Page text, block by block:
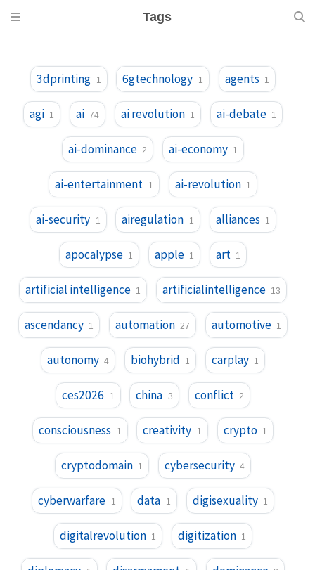
Tags
3dprinting 1 6gtechnology 1 agents 1
agi 1 ai 74 ai revolution 1 ai-debate 1
ai-dominance 2 ai-economy 1
ai-entertainment 1 ai-revolution 1
ai-security 1 airegulation 1 alliances 1
apocalypse 1 apple 1 art 1
artificial intelligence 1 artificialintelligence 13
ascendancy 1 automation 27 automotive 1
autonomy 4 biohybrid 1 carplay 1
ces2026 1 china 3 conflict 2
consciousness 1 creativity 1 crypto 1
cryptodomain 1 cybersecurity 4
cyberwarfare 1 data 1 digisexuality 1
digitalrevolution 1 digitization 1